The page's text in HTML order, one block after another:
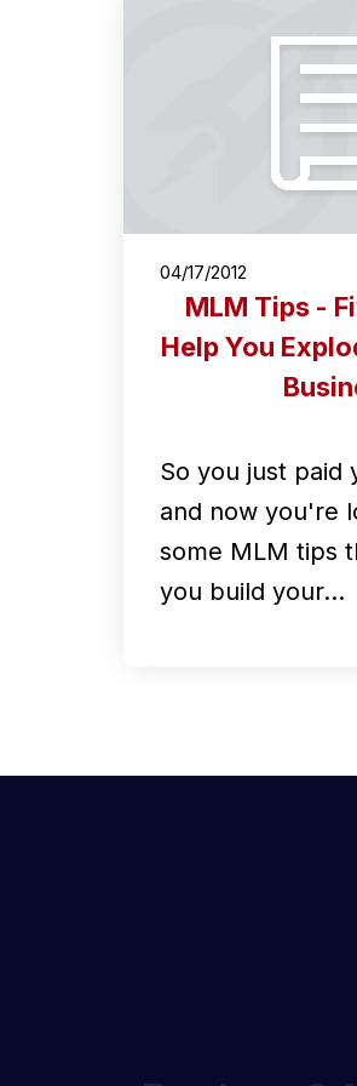
04/17/2012
MLM Tips -
Help You
So you just paid
and now you're
some MLM tips
you build your…